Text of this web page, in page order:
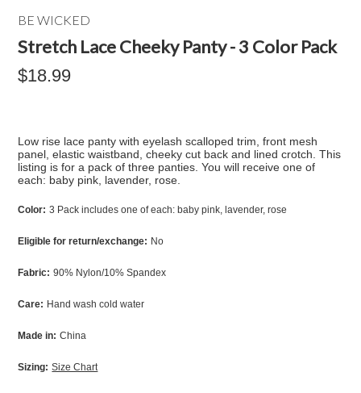
BE WICKED
Stretch Lace Cheeky Panty - 3 Color Pack
$18.99
Low rise lace panty with eyelash scalloped trim, front mesh
panel, elastic waistband, cheeky cut back and lined crotch. This
listing is for a pack of three panties. You will receive one of
each: baby pink, lavender, rose.
Color: 3 Pack includes one of each: baby pink, lavender, rose
Eligible for return/exchange: No
Fabric: 90% Nylon/10% Spandex
Care: Hand wash cold water
Made in: China
Sizing: Size Chart